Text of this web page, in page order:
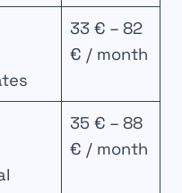
33 € – 82
€ / month
35 € – 88
€ / month